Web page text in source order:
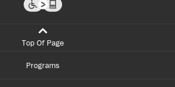
Top Of Page
Programs